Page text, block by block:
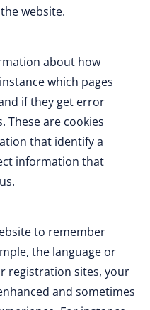
website.
about how
which pages
if they get error
These are cookies
that identify a
information that
to remember
the language or
registration sites, your
and sometimes